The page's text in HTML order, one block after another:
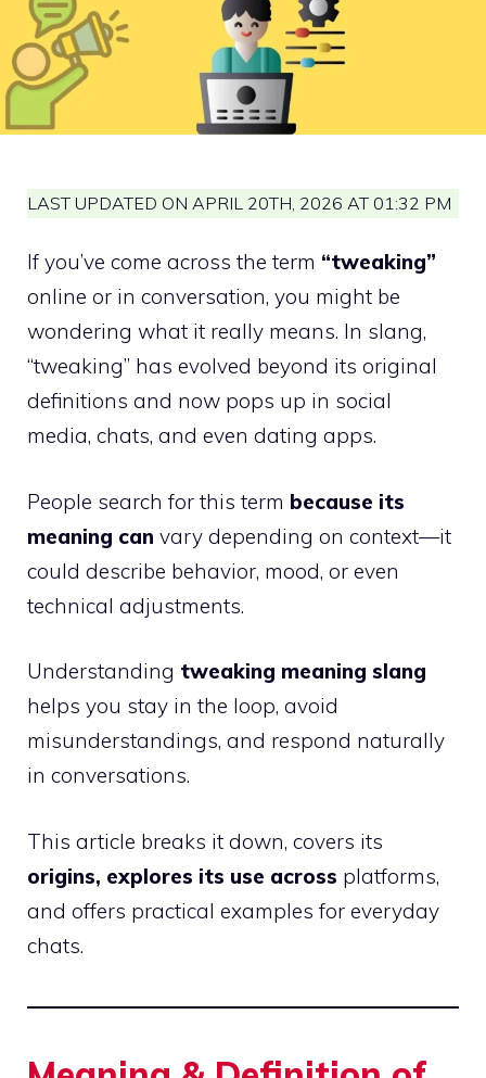
LAST UPDATED ON APRIL 20TH, 2026 AT 01:32 PM
If you’ve come across the term “tweaking”
online or in conversation, you might be
wondering what it really means. In slang,
“tweaking” has evolved beyond its original
definitions and now pops up in social
media, chats, and even dating apps.
People search for this term because its
meaning can vary depending on context—it
could describe behavior, mood, or even
technical adjustments.
Understanding tweaking meaning slang
helps you stay in the loop, avoid
misunderstandings, and respond naturally
in conversations.
This article breaks it down, covers its
origins, explores its use across platforms,
and offers practical examples for everyday
chats.